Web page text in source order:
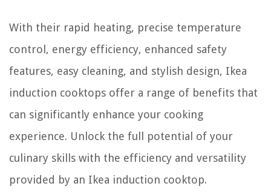
With their rapid heating, precise temperature
control, energy efficiency, enhanced safety
features, easy cleaning, and stylish design, Ikea
induction cooktops offer a range of benefits that
can significantly enhance your cooking
experience. Unlock the full potential of your
culinary skills with the efficiency and versatility
provided by an Ikea induction cooktop.